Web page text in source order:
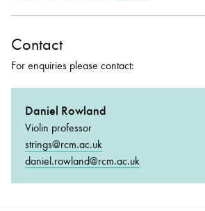
Contact
For enquiries please contact:
Daniel Rowland
Violin professor
strings@rcm.ac.uk
daniel.rowland@rcm.ac.uk